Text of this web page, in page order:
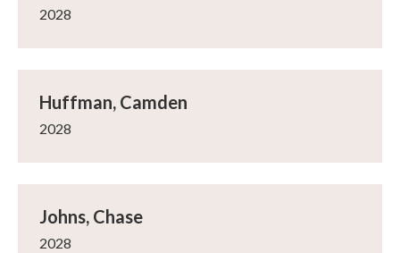
2028
Huffman, Camden
2028
Johns, Chase
2028